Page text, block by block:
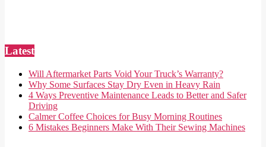
Latest
Will Aftermarket Parts Void Your Truck’s Warranty?
Why Some Surfaces Stay Dry Even in Heavy Rain
4 Ways Preventive Maintenance Leads to Better and Safer
Driving
Calmer Coffee Choices for Busy Morning Routines
6 Mistakes Beginners Make With Their Sewing Machines